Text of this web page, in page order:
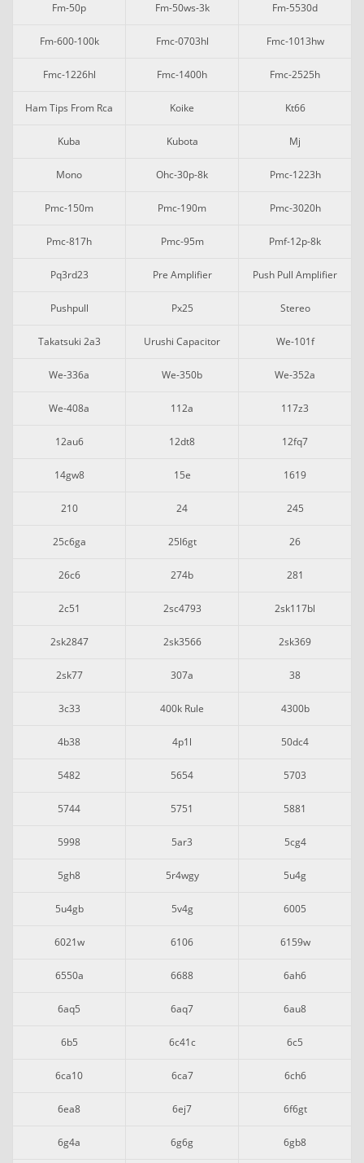
Fm-50p Fm-50ws-3k Fm-5530d
Fm-600-100k Fmc-0703hl Fmc-1013hw
Fmc-1226hl Fmc-1400h Fmc-2525h
Ham Tips From Rca Koike Kt66
Kuba Kubota Mj
Mono Ohc-30p-8k Pmc-1223h
Pmc-150m Pmc-190m Pmc-3020h
Pmc-817h Pmc-95m Pmf-12p-8k
Pq3rd23 Pre Amplifier Push Pull Amplifier
Pushpull Px25 Stereo
Takatsuki 2a3 Urushi Capacitor We-101f
We-336a We-350b We-352a
We-408a 112a 117z3
12au6 12dt8 12fq7
14gw8 15e 1619
210 24 245
25c6ga 25l6gt 26
26c6 274b 281
2c51 2sc4793 2sk117bl
2sk2847 2sk3566 2sk369
2sk77 307a 38
3c33 400k Rule 4300b
4b38 4p1l 50dc4
5482 5654 5703
5744 5751 5881
5998 5ar3 5cg4
5gh8 5r4wgy 5u4g
5u4gb 5v4g 6005
6021w 6106 6159w
6550a 6688 6ah6
6aq5 6aq7 6au8
6b5 6c41c 6c5
6ca10 6ca7 6ch6
6ea8 6ej7 6f6gt
6g4a 6g6g 6gb8